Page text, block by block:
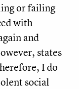
or failing
with
and
states
I do
social